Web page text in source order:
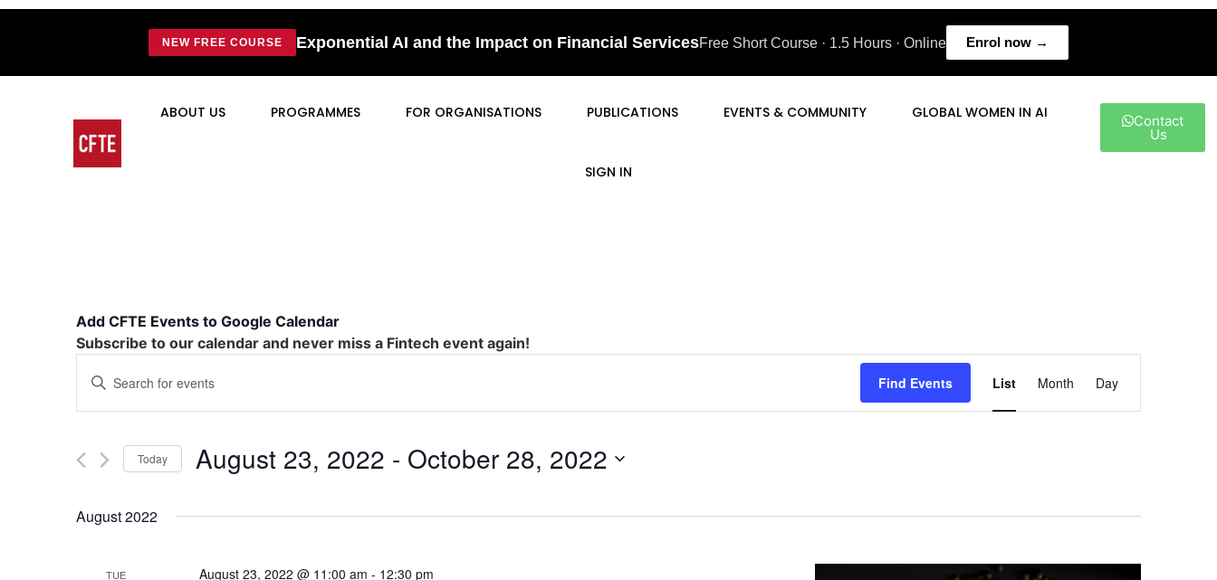
NEW FREE COURSE Exponential AI and the Impact on Financial ServicesFree Short Course · 1.5 Hours · Online Enrol now →
ABOUT US PROGRAMMES FOR ORGANISATIONS PUBLICATIONS EVENTS & COMMUNITY GLOBAL WOMEN IN AI
SIGN IN
Contact
Us
Add CFTE Events to Google Calendar
Subscribe to our calendar and never miss a Fintech event again!
Events
Search
and
Views
Navigation
Enter
Keyword.
for
Keyword.
Find Events
Views
List Month Day
Today August 23, 2022 - October 28, 2022
August 2022
TUE August 23, 2022 @ 11:00 am - 12:30 pm